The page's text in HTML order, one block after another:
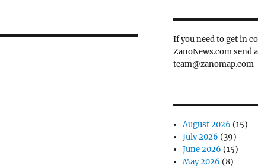
If you need to get in
ZanoNews.com send
team@zanomap.com
August 2026 (15)
July 2026 (39)
June 2026 (15)
May 2026 (8)